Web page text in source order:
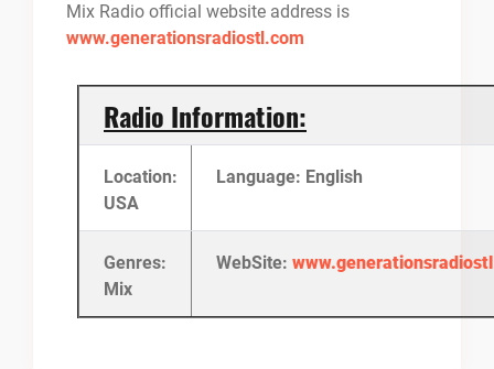
Mix Radio official website address is
www.generationsradiostl.com
Radio Information:
Location:
USA
Language: English
Genres:
Mix
WebSite: